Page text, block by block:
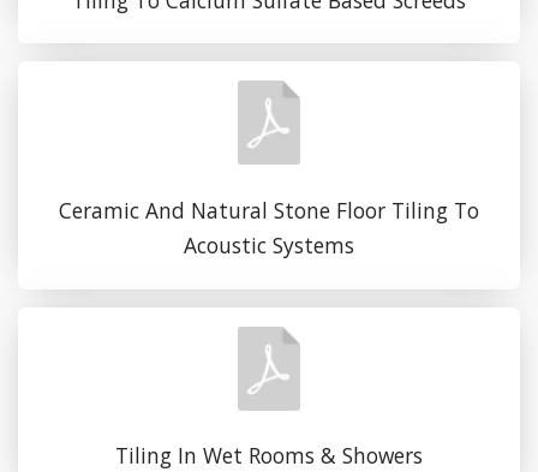
Ceramic And Natural Stone Floor Tiling To
Acoustic Systems
Tiling In Wet Rooms & Showers